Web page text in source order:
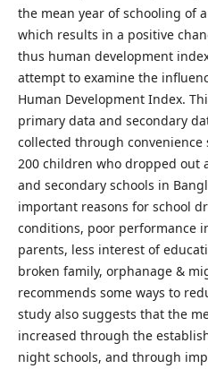
the mean year of schooling of
which results in a positive
thus human development
attempt to examine the
Human Development Index.
primary data and secondary
collected through
200 children who dropped out
and secondary schools in
important reasons for school
conditions, poor performance
parents, less interest of
broken family, orphanage &
recommends some ways to
study also suggests that the
increased through the
night schools, and through